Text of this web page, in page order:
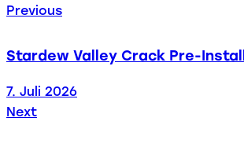
Previous
Stardew Valley Crack Pre-
7. Juli 2026
Next